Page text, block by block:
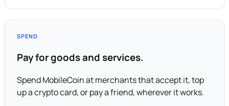
SPEND
Pay for goods and services.
Spend MobileCoin at merchants that accept it, top
up a crypto card, or pay a friend, wherever it works.